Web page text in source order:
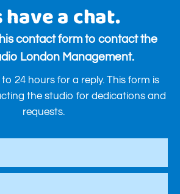
a chat.
contact form to contact the
London Management.
24 hours for a reply. This form is
the studio for dedications and
requests.